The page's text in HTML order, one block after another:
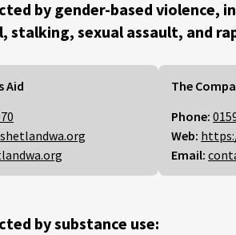
by gender-based violence,
stalking, sexual assault, and
Aid
The
Phone:
Web:
Email:
by substance use: